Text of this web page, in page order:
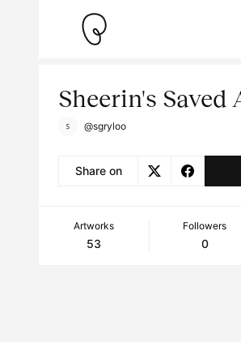
Sheerin's Saved
@sgryloo
Share on
Artworks
53
Followers
0